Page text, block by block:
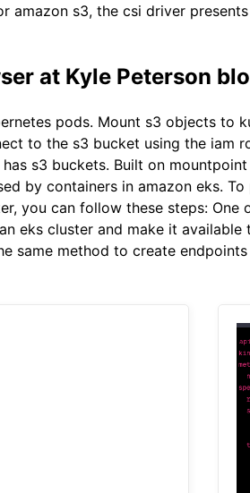
s3, the csi driver
at Kyle Peterson
pods. Mount s3 objects to
to the s3 bucket using the iam
s3 buckets. Built on
by containers in amazon eks.
you can follow these steps:
eks cluster and make it
same method to create